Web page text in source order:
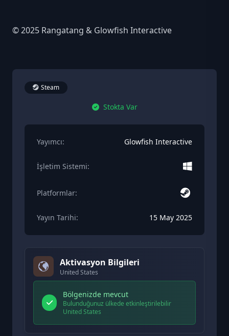
© 2025 Rangatang & Glowfish Interactive
Steam
Stokta Var
Yayımcı: Glowfish Interactive
İşletim Sistemi:
Platformlar:
Yayın Tarihi: 15 May 2025
Aktivasyon Bilgileri
United States
Bölgenizde mevcut
Bulunduğunuz ülkede etkinleştirilebilir
United States